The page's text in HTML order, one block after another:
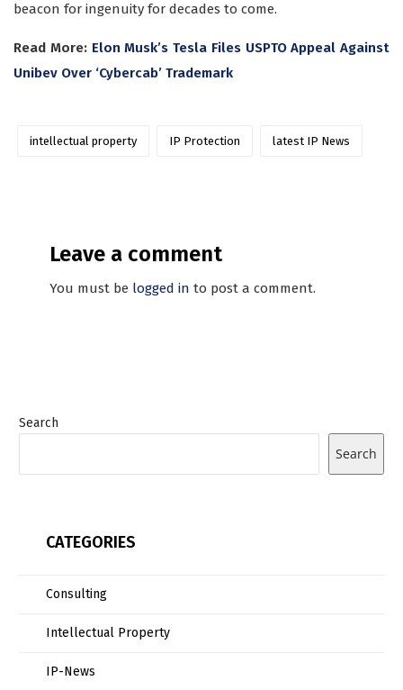
beacon for ingenuity for decades to come.
Read More: Elon Musk’s Tesla Files USPTO Appeal Against
Unibev Over ‘Cybercab’ Trademark
intellectual property IP Protection latest IP News
Leave a comment
You must be logged in to post a comment.
Search
Search
CATEGORIES
Consulting
Intellectual Property
IP-News